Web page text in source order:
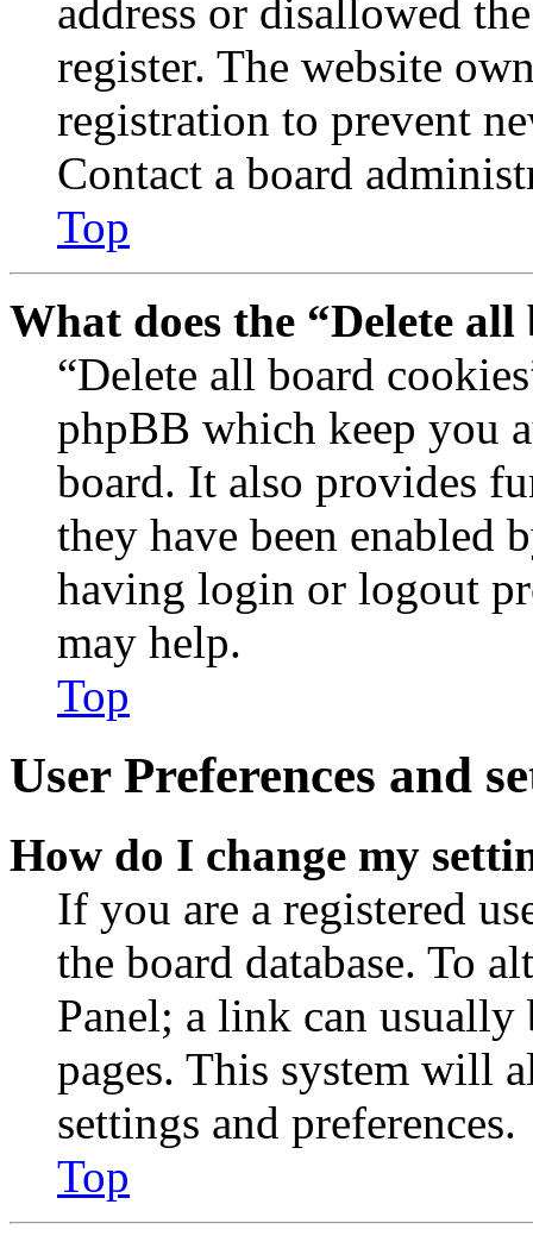
address or disallowed
register. The website
registration to prevent
Contact a board
Top
What does the “Delete
“Delete all board
phpBB which keep you
board. It also provides
they have been enabled
having login or logout
may help.
Top
User Preferences and
How do I change my
If you are a registered
the board database. To
Panel; a link can
pages. This system will
settings and preferences.
Top